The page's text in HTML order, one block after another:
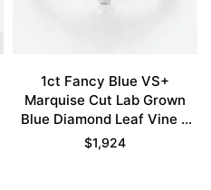
1ct Fancy Blue VS+
Marquise Cut Lab Grown
Blue Diamond Leaf Vine 6
Claw Prong Engagement
$1,924